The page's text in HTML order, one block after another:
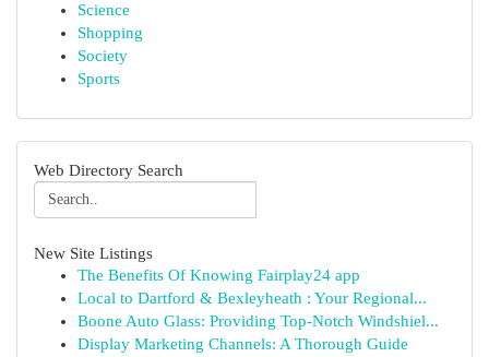
Science
Shopping
Society
Sports
Web Directory Search
New Site Listings
The Benefits Of Knowing Fairplay24 app
Local to Dartford & Bexleyheath : Your Regional...
Boone Auto Glass: Providing Top-Notch Windshiel...
Display Marketing Channels: A Thorough Guide